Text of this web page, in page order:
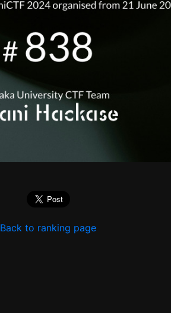
Back to ranking page